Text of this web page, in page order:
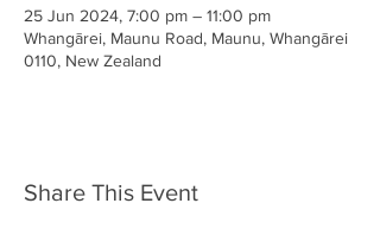
25 Jun 2024, 7:00 pm – 11:00 pm
Whangārei, Maunu Road, Maunu, Whangārei
0110, New Zealand
Share This Event